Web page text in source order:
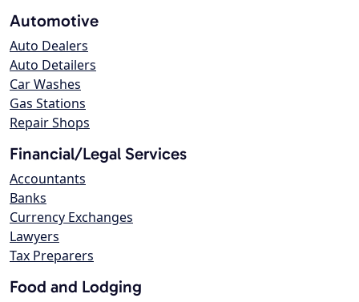
Automotive
Auto Dealers
Auto Detailers
Car Washes
Gas Stations
Repair Shops
Financial/Legal Services
Accountants
Banks
Currency Exchanges
Lawyers
Tax Preparers
Food and Lodging